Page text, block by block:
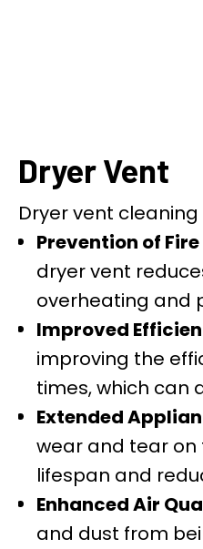
Dryer Vent
Dryer vent
Prevention of
dryer vent
overheating and
Improved
improving the
times, which can
Extended
wear and tear
lifespan and
Enhanced Air
and dust from